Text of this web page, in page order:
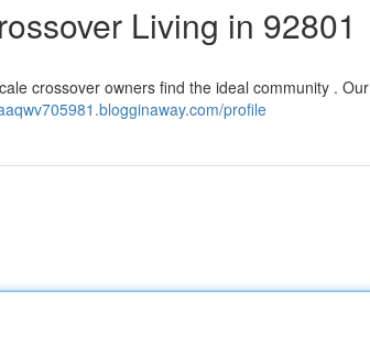
Living in 92801
crossover owners find the ideal community . Our
profile